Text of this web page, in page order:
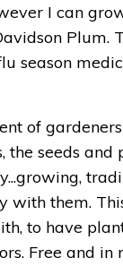
I can
Plum.
season
of
the seeds and
with them.
to have
Free and in